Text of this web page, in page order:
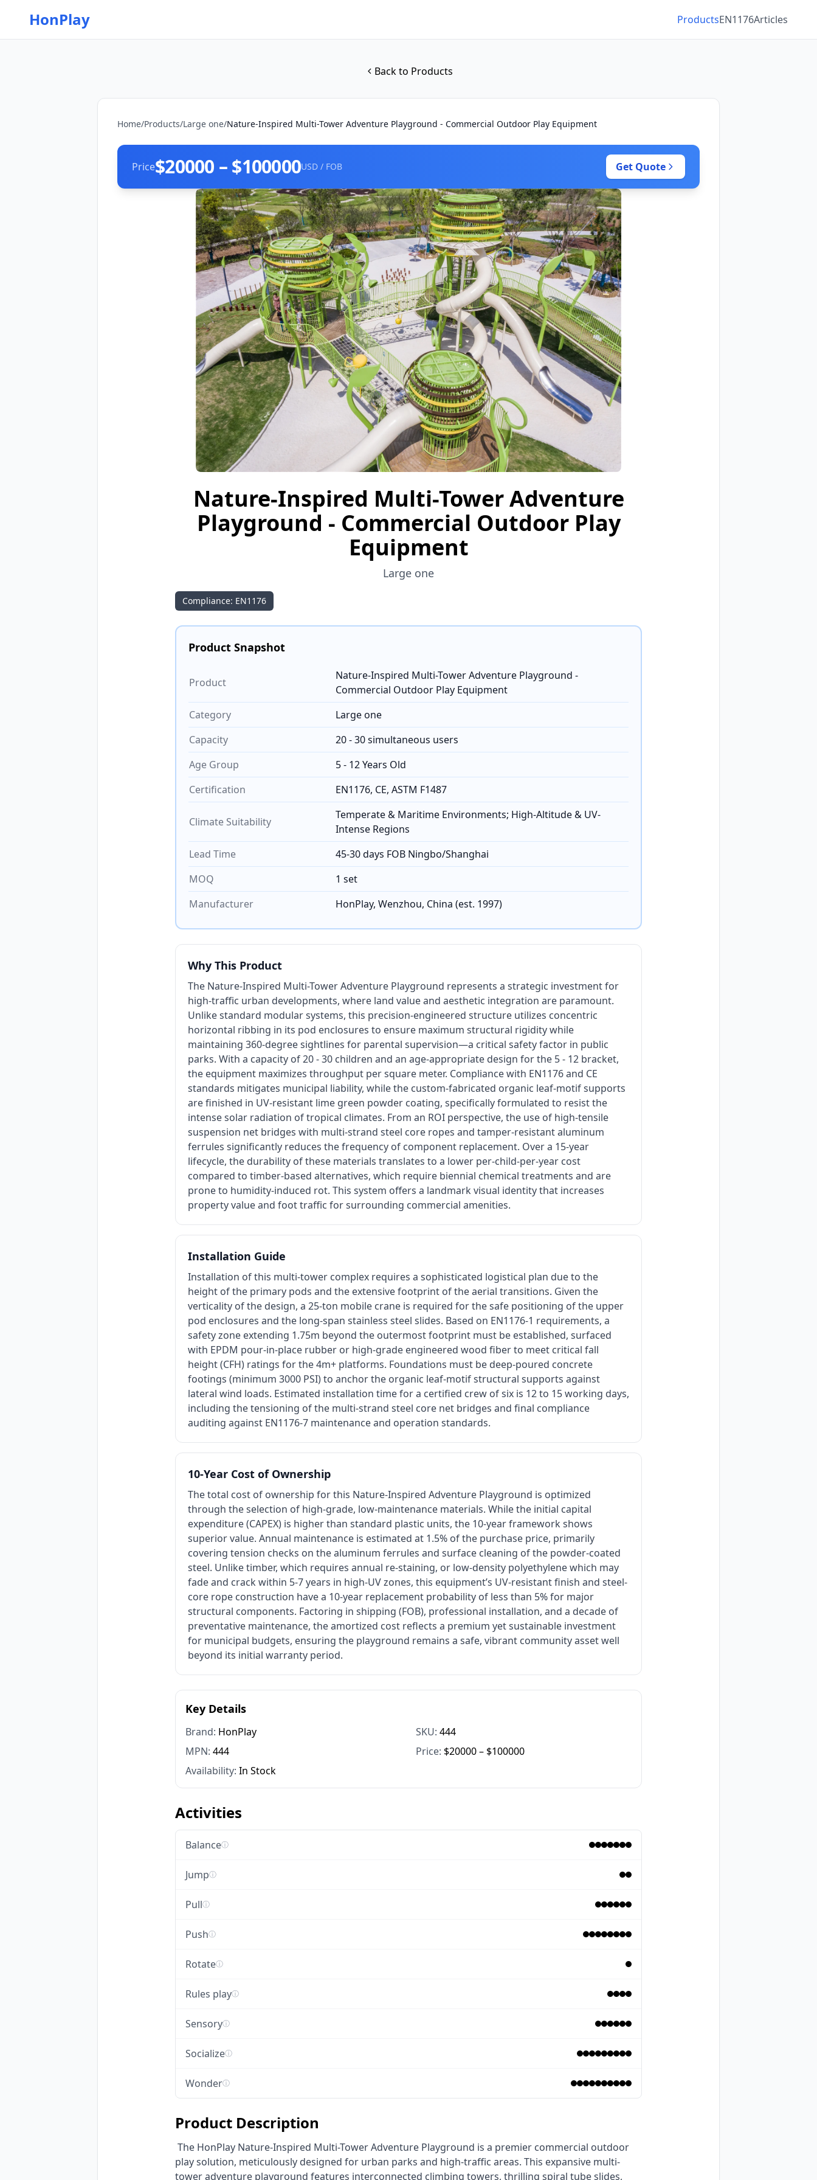
HonPlay ProductsEN1176Articles
Back to Products
Home/Products/Large one/Nature-Inspired Multi-Tower Adventure Playground - Commercial Outdoor Play Equipment
Price$20000 – $100000USD / FOB Get Quote
Nature-Inspired Multi-Tower Adventure
Playground - Commercial Outdoor Play
Equipment
Large one
Compliance: EN1176
Product Snapshot
Product
Nature-Inspired Multi-Tower Adventure Playground -
Commercial Outdoor Play Equipment
Category
Large one
Capacity
20 - 30 simultaneous users
Age Group
5 - 12 Years Old
Certification
EN1176, CE, ASTM F1487
Climate Suitability
Temperate & Maritime Environments; High-Altitude & UV-
Intense Regions
Lead Time
45-30 days FOB Ningbo/Shanghai
MOQ
1 set
Manufacturer
HonPlay, Wenzhou, China (est. 1997)
Why This Product
The Nature-Inspired Multi-Tower Adventure Playground represents a strategic investment for
high-traffic urban developments, where land value and aesthetic integration are paramount.
Unlike standard modular systems, this precision-engineered structure utilizes concentric
horizontal ribbing in its pod enclosures to ensure maximum structural rigidity while
maintaining 360-degree sightlines for parental supervision—a critical safety factor in public
parks. With a capacity of 20 - 30 children and an age-appropriate design for the 5 - 12 bracket,
the equipment maximizes throughput per square meter. Compliance with EN1176 and CE
standards mitigates municipal liability, while the custom-fabricated organic leaf-motif supports
are finished in UV-resistant lime green powder coating, specifically formulated to resist the
intense solar radiation of tropical climates. From an ROI perspective, the use of high-tensile
suspension net bridges with multi-strand steel core ropes and tamper-resistant aluminum
ferrules significantly reduces the frequency of component replacement. Over a 15-year
lifecycle, the durability of these materials translates to a lower per-child-per-year cost
compared to timber-based alternatives, which require biennial chemical treatments and are
prone to humidity-induced rot. This system offers a landmark visual identity that increases
property value and foot traffic for surrounding commercial amenities.
Installation Guide
Installation of this multi-tower complex requires a sophisticated logistical plan due to the
height of the primary pods and the extensive footprint of the aerial transitions. Given the
verticality of the design, a 25-ton mobile crane is required for the safe positioning of the upper
pod enclosures and the long-span stainless steel slides. Based on EN1176-1 requirements, a
safety zone extending 1.75m beyond the outermost footprint must be established, surfaced
with EPDM pour-in-place rubber or high-grade engineered wood fiber to meet critical fall
height (CFH) ratings for the 4m+ platforms. Foundations must be deep-poured concrete
footings (minimum 3000 PSI) to anchor the organic leaf-motif structural supports against
lateral wind loads. Estimated installation time for a certified crew of six is 12 to 15 working days,
including the tensioning of the multi-strand steel core net bridges and final compliance
auditing against EN1176-7 maintenance and operation standards.
10-Year Cost of Ownership
The total cost of ownership for this Nature-Inspired Adventure Playground is optimized
through the selection of high-grade, low-maintenance materials. While the initial capital
expenditure (CAPEX) is higher than standard plastic units, the 10-year framework shows
superior value. Annual maintenance is estimated at 1.5% of the purchase price, primarily
covering tension checks on the aluminum ferrules and surface cleaning of the powder-coated
steel. Unlike timber, which requires annual re-staining, or low-density polyethylene which may
fade and crack within 5-7 years in high-UV zones, this equipment’s UV-resistant finish and steel-
core rope construction have a 10-year replacement probability of less than 5% for major
structural components. Factoring in shipping (FOB), professional installation, and a decade of
preventative maintenance, the amortized cost reflects a premium yet sustainable investment
for municipal budgets, ensuring the playground remains a safe, vibrant community asset well
beyond its initial warranty period.
Key Details
Brand: HonPlay SKU: 444
MPN: 444 Price: $20000 – $100000
Availability: In Stock
Activities
Balanceⓘ
Jumpⓘ
Pullⓘ
Pushⓘ
Rotateⓘ
Rules playⓘ
Sensoryⓘ
Socializeⓘ
Wonderⓘ
Product Description
play solution, meticulously designed for urban parks and high-traffic areas. This expansive multi-
tower adventure playground features interconnected climbing towers, thrilling spiral tube slides,